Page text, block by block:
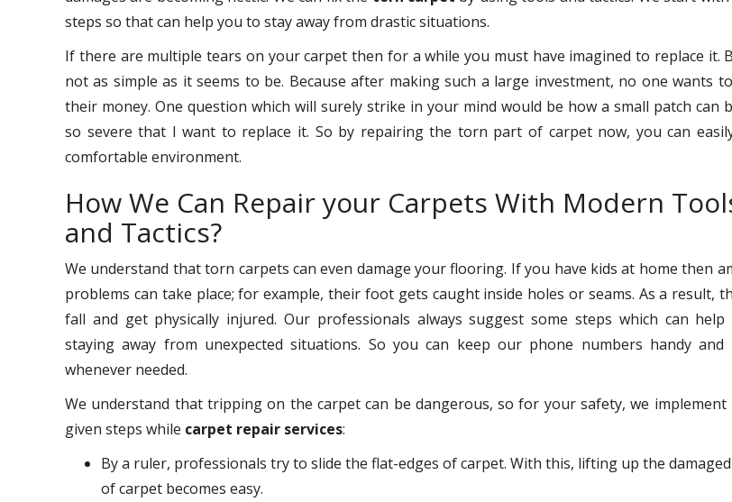
steps so that can help you to stay away from drastic situations.
If there are multiple tears on your carpet then for a while you must have imagined to replace it.
not as simple as it seems to be. Because after making such a large investment, no one wants
their money. One question which will surely strike in your mind would be how a small patch can
so severe that I want to replace it. So by repairing the torn part of carpet now, you can
comfortable environment.
How We Can Repair your Carpets With Modern
and Tactics?
We understand that torn carpets can even damage your flooring. If you have kids at home then
problems can take place; for example, their foot gets caught inside holes or seams. As a result,
fall and get physically injured. Our professionals always suggest some steps which can
staying away from unexpected situations. So you can keep our phone numbers handy and
whenever needed.
We understand that tripping on the carpet can be dangerous, so for your safety, we implement
given steps while carpet repair services:
By a ruler, professionals try to slide the flat-edges of carpet. With this, lifting up the
of carpet becomes easy.